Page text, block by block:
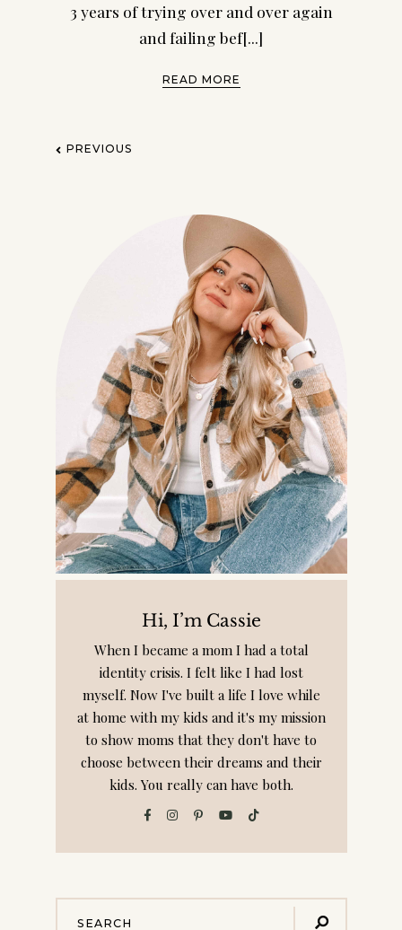
3 years of trying over and over again
and failing bef[...]
READ MORE
PREVIOUS
Hi, I’m Cassie
When I became a mom I had a total
identity crisis. I felt like I had lost
myself. Now I've built a life I love while
at home with my kids and it's my mission
to show moms that they don't have to
choose between their dreams and their
kids. You really can have both.